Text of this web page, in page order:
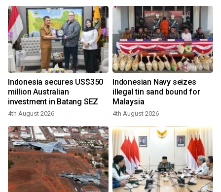
Indonesia secures US$350
million Australian
investment in Batang SEZ
4th August 2026
Indonesian Navy seizes
illegal tin sand bound for
Malaysia
4th August 2026